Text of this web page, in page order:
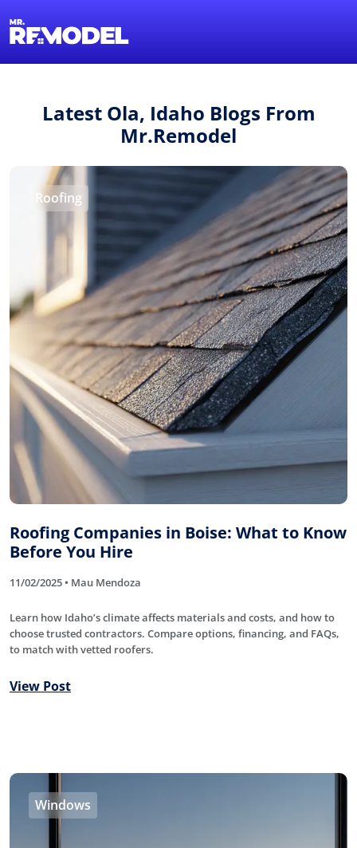
Latest Ola, Idaho Blogs From
Mr.Remodel
Roofing
Roofing Companies in Boise: What to Know
Before You Hire
11/02/2025 • Mau Mendoza
Learn how Idaho’s climate affects materials and costs, and how to
choose trusted contractors. Compare options, financing, and FAQs,
to match with vetted roofers.
View Post
Windows